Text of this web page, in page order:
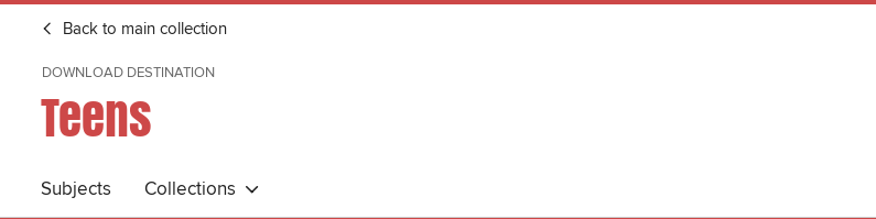
Back to main collection
DOWNLOAD DESTINATION
Teens
Subjects Collections